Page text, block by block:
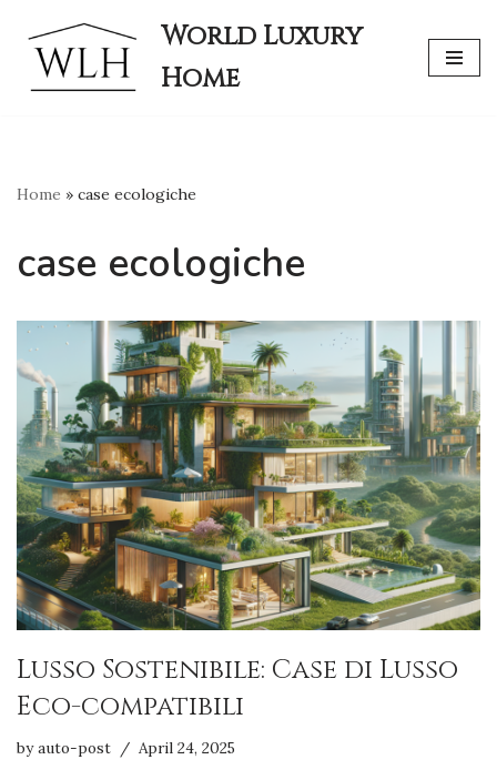
Skip
to
World Luxury
Home
Home » case ecologiche
case ecologiche
Lusso Sostenibile: Case di Lusso
Eco-compatibili
byauto-post April 24, 2025